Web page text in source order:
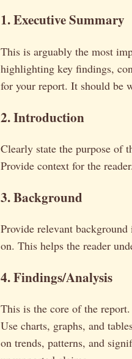
1. Executive Summary
This is arguably the most
highlighting key findings,
for your report. It should be
2. Introduction
Clearly state the purpose of
Provide context for the reader.
3. Background
Provide relevant
on. This helps the reader
4. Findings/Analysis
This is the core of the
Use charts, graphs, and
on trends, patterns, and